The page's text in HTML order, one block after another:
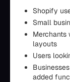
Shopify
Small
Merchants
layouts
Users
added